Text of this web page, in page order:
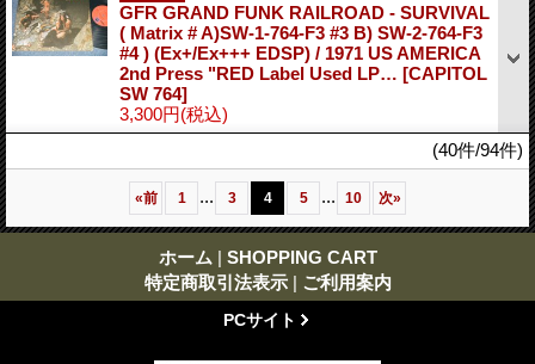
GFR GRAND FUNK RAILROAD - SURVIVAL
( Matrix # A)SW-1-764-F3 #3 B) SW-2-764-F3
#4 ) (Ex+/Ex+++ EDSP) / 1971 US AMERICA
2nd Press "RED Label Used LP… [CAPITOL
SW 764]
3,300円(税込)
(40件/94件)
«前 1 ... 3 4 5 ... 10 次»
ホーム | SHOPPING CART
特定商取引法表示 | ご利用案内
PCサイト